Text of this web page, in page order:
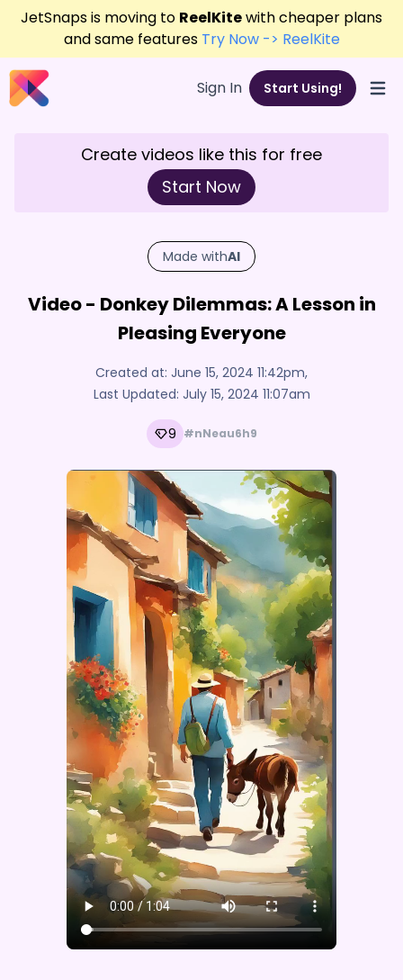
JetSnaps is moving to ReelKitewith cheaper plans
and same features Try Now -> ReelKite
Sign In Start Using!
Create videos like this for free
Start Now
Made withAI
Video - Donkey Dilemmas: A Lesson in
Pleasing Everyone
Created at: June 15, 2024 11:42pm,
Last Updated: July 15, 2024 11:07am
9 #nNeau6h9